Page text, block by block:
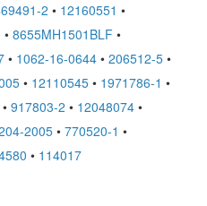
2 • 12160551 •
• 8655MH1501BLF •
• 1062-16-0644 • 206512-5 •
• 12110545 • 1971786-1 •
• 917803-2 • 12048074 •
2005 • 770520-1 •
• 114017